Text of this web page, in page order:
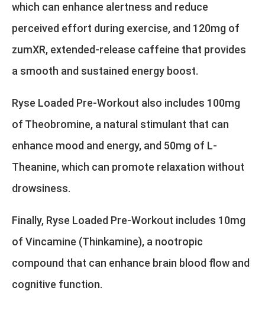
which can enhance alertness and reduce
perceived effort during exercise, and 120mg of
zumXR, extended-release caffeine that provides
a smooth and sustained energy boost.
Ryse Loaded Pre-Workout also includes 100mg
of Theobromine, a natural stimulant that can
enhance mood and energy, and 50mg of L-
Theanine, which can promote relaxation without
drowsiness.
Finally, Ryse Loaded Pre-Workout includes 10mg
of Vincamine (Thinkamine), a nootropic
compound that can enhance brain blood flow and
cognitive function.